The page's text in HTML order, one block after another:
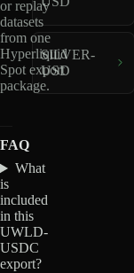
or replay
datasets
from one
Hyperliquid
Spot export
package.
SILVER-
USD
FAQ
What
is
included
in this
UWLD-
USDC
export?